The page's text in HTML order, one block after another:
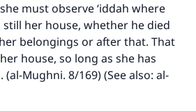
must observe ‘iddah where
still her house, whether he died
belongings or after that. That
house, so long as she has
(al-Mughni. 8/169) (See also: al-